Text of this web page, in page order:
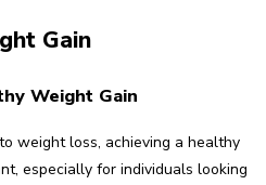
Gain
Weight Gain
weight loss, achieving a healthy
especially for individuals looking